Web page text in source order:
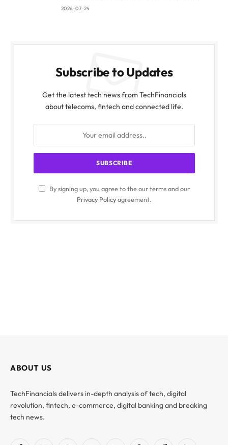
2026-07-24
Subscribe to Updates
Get the latest tech news from TechFinancials
about telecoms, fintech and connected life.
By signing up, you agree to the our terms and our
Privacy Policyagreement.
ABOUT US
TechFinancials delivers in-depth analysis of tech, digital
revolution, fintech, e-commerce, digital banking and breaking
tech news.